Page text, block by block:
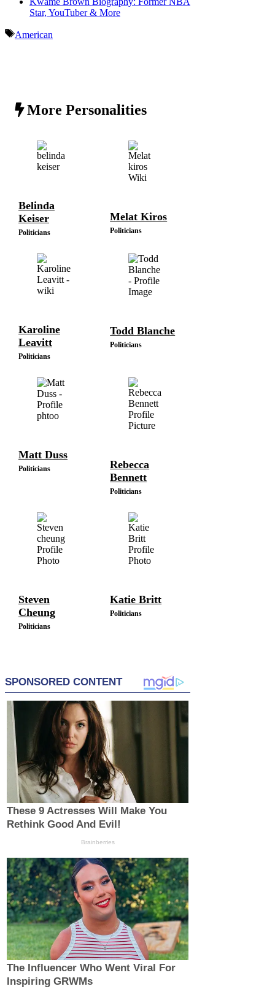
Star, YouTuber & More
Tags
American
More Personalities
Belinda
Keiser
Politicians
Melat Kiros
Politicians
Karoline
Leavitt
Politicians
Todd Blanche
Politicians
Matt Duss
Politicians
Rebecca
Bennett
Politicians
Steven
Cheung
Politicians
Katie Britt
Politicians